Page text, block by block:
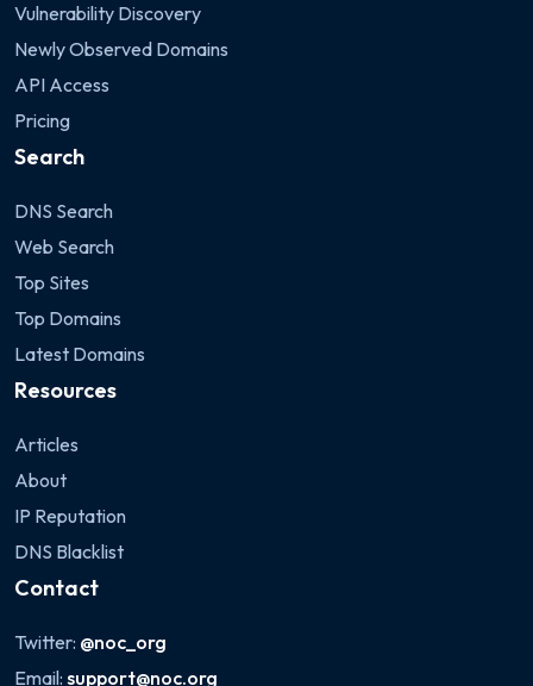
Vulnerability Discovery
Newly Observed Domains
API Access
Pricing
Search
DNS Search
Web Search
Top Sites
Top Domains
Latest Domains
Resources
Articles
About
IP Reputation
DNS Blacklist
Contact
Twitter: @noc_org
Email: support@noc.org